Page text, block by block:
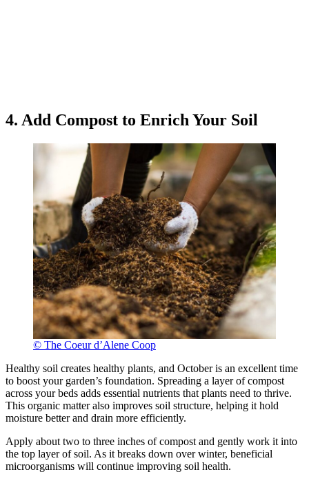
4. Add Compost to Enrich Your Soil
© The Coeur d’Alene Coop
Healthy soil creates healthy plants, and October is an excellent time
to boost your garden’s foundation. Spreading a layer of compost
across your beds adds essential nutrients that plants need to thrive.
This organic matter also improves soil structure, helping it hold
moisture better and drain more efficiently.
Apply about two to three inches of compost and gently work it into
the top layer of soil. As it breaks down over winter, beneficial
microorganisms will continue improving soil health.